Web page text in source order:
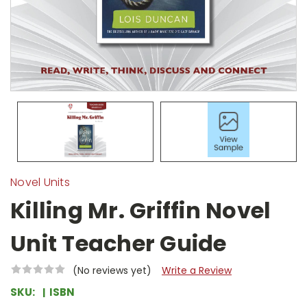
Novel Units
Killing Mr. Griffin Novel
Unit Teacher Guide
(No reviews yet) Write a Review
SKU: ISBN